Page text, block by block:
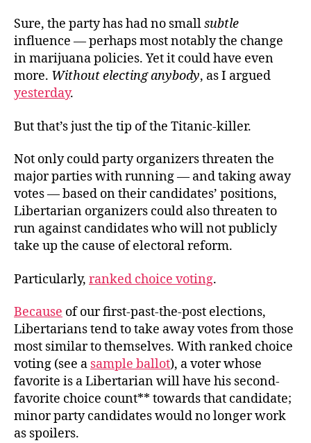
Sure, the party has had no smallsubtle
influence — perhaps most notably the change
in marijuana policies. Yet it could have even
more. Without electing anybody, as I argued
yesterday.
But that’s just the tip of the Titanic-killer.
Not only could party organizers threaten the
major parties with running — and taking away
votes — based on their candidates’ positions,
Libertarian organizers could also threaten to
run against candidates who will not publicly
take up the cause of electoral reform.
Particularly, ranked choice voting.
Because of our first-past-the-post elections,
Libertarians tend to take away votes from those
most similar to themselves. With ranked choice
voting (see a sample ballot), a voter whose
favorite is a Libertarian will have his second-
favorite choice count** towards that candidate;
minor party candidates would no longer work
as spoilers.